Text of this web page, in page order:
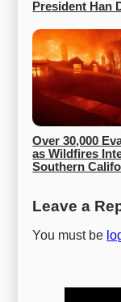
President Han
Over 30,000
as Wildfires
Southern
Leave a
You must be